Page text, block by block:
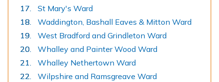
St Mary's Ward
Waddington, Bashall Eaves & Mitton Ward
West Bradford and Grindleton Ward
Whalley and Painter Wood Ward
Whalley Nethertown Ward
Wilpshire and Ramsgreave Ward